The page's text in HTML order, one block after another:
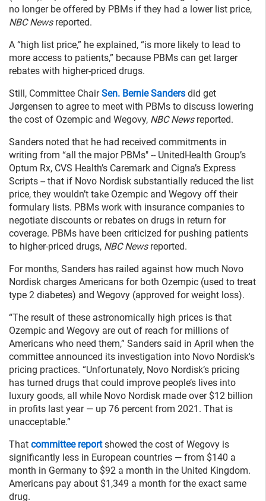
no longer be offered by PBMs if they had a lower list price,
NBC Newsreported.
A “high list price,” he explained, “is more likely to lead to
more access to patients,” because PBMs can get larger
rebates with higher-priced drugs.
Still, Committee ChairSen. Bernie Sanders did get
Jørgensen to agree to meet with PBMs to discuss lowering
the cost of Ozempic and Wegovy, NBC Newsreported.
Sanders noted that he had received commitments in
writing from “all the major PBMs" -- UnitedHealth Group’s
Optum Rx, CVS Health’s Caremark and Cigna’s Express
Scripts -- that if Novo Nordisk substantially reduced the list
price, they wouldn’t take Ozempic and Wegovy off their
formulary lists. PBMs work with insurance companies to
negotiate discounts or rebates on drugs in return for
coverage. PBMs have been criticized for pushing patients
to higher-priced drugs, NBC Newsreported.
For months, Sanders has railed against how much Novo
Nordisk charges Americans for both Ozempic (used to treat
type 2 diabetes) and Wegovy (approved for weight loss).
“The result of these astronomically high prices is that
Ozempic and Wegovy are out of reach for millions of
Americans who need them,” Sanders said in April when the
committee announced its investigation into Novo Nordisk's
pricing practices. “Unfortunately, Novo Nordisk’s pricing
has turned drugs that could improve people’s lives into
luxury goods, all while Novo Nordisk made over $12 billion
in profits last year — up 76 percent from 2021. That is
unacceptable.”
That committee reportshowed the cost of Wegovy is
significantly less in European countries — from $140 a
month in Germany to $92 a month in the United Kingdom.
Americans pay about $1,349 a month for the exact same
drug.